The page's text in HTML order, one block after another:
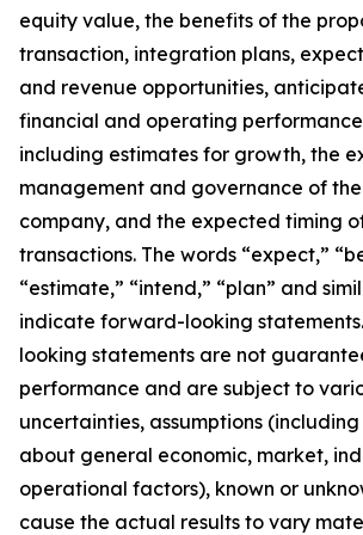
equity value, the benefits of the
transaction, integration plans,
and revenue opportunities,
financial and operating
including estimates for growth, the
management and governance of
company, and the expected timing
transactions. The words “expect,”
“estimate,” “intend,” “plan” and
indicate forward-looking
looking statements are not
performance and are subject to
uncertainties, assumptions
about general economic, market,
operational factors), known or
cause the actual results to vary